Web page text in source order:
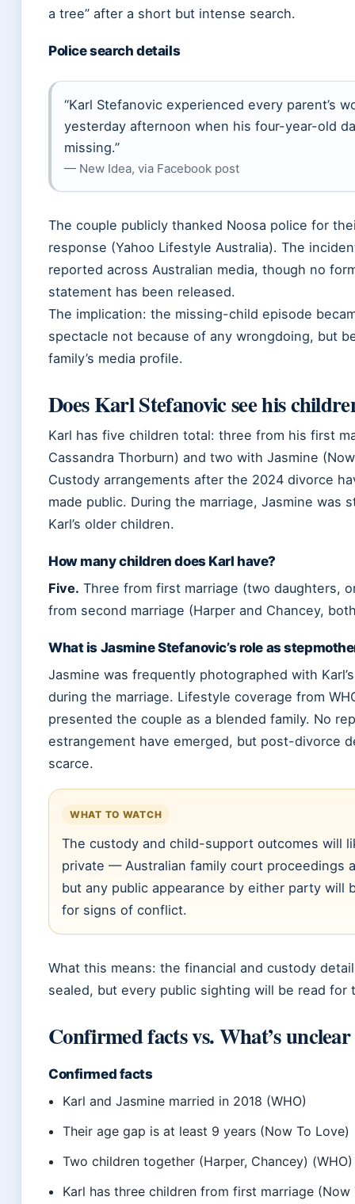
a tree” after a short but intense search.
Police search details
“Karl Stefanovic experienced every parent’s
yesterday afternoon when his four-year-old
missing.”
— New Idea, via Facebook post
The couple publicly thanked Noosa police for
response (Yahoo Lifestyle Australia). The
reported across Australian media, though no
statement has been released.
The implication: the missing-child episode
spectacle not because of any wrongdoing, but
family’s media profile.
Does Karl Stefanovic see his
Karl has five children total: three from his first
Cassandra Thorburn) and two with Jasmine
Custody arrangements after the 2024 divorce
made public. During the marriage, Jasmine was
Karl’s older children.
How many children does Karl have?
Five. Three from first marriage (two daughters,
from second marriage (Harper and Chancey,
What is Jasmine Stefanovic’s role as
Jasmine was frequently photographed with
during the marriage. Lifestyle coverage from
presented the couple as a blended family. No
estrangement have emerged, but post-divorce
scarce.
WHAT TO WATCH
The custody and child-support outcomes will
private — Australian family court proceedings
but any public appearance by either party will
for signs of conflict.
What this means: the financial and custody
sealed, but every public sighting will be read for
Confirmed facts vs. What’s unclear
Confirmed facts
Karl and Jasmine married in 2018 (WHO)
Their age gap is at least 9 years (Now To Love)
Two children together (Harper, Chancey) (WHO)
Karl has three children from first marriage (Now